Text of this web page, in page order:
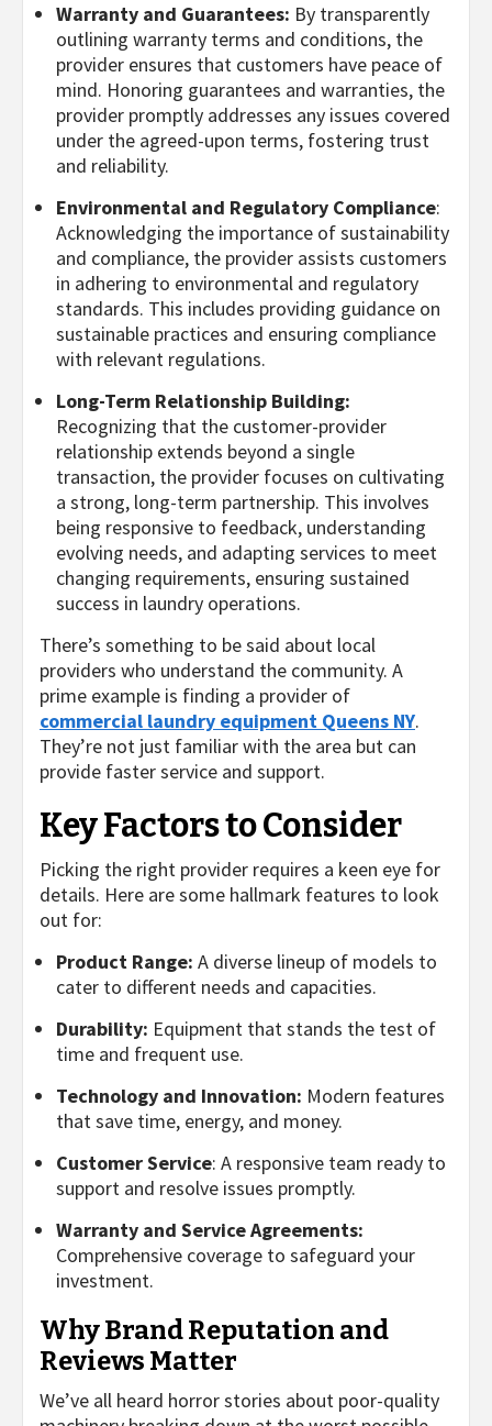
Warranty and Guarantees: By transparently
outlining warranty terms and conditions, the
provider ensures that customers have peace of
mind. Honoring guarantees and warranties, the
provider promptly addresses any issues covered
under the agreed-upon terms, fostering trust
and reliability.
Environmental and Regulatory Compliance:
Acknowledging the importance of sustainability
and compliance, the provider assists customers
in adhering to environmental and regulatory
standards. This includes providing guidance on
sustainable practices and ensuring compliance
with relevant regulations.
Long-Term Relationship Building:
Recognizing that the customer-provider
relationship extends beyond a single
transaction, the provider focuses on cultivating
a strong, long-term partnership. This involves
being responsive to feedback, understanding
evolving needs, and adapting services to meet
changing requirements, ensuring sustained
success in laundry operations.
There’s something to be said about local
providers who understand the community. A
prime example is finding a provider of
commercial laundry equipment Queens NY.
They’re not just familiar with the area but can
provide faster service and support.
Key Factors to Consider
Picking the right provider requires a keen eye for
details. Here are some hallmark features to look
out for:
Product Range: A diverse lineup of models to
cater to different needs and capacities.
Durability: Equipment that stands the test of
time and frequent use.
Technology and Innovation: Modern features
that save time, energy, and money.
Customer Service: A responsive team ready to
support and resolve issues promptly.
Warranty and Service Agreements:
Comprehensive coverage to safeguard your
investment.
Why Brand Reputation and
Reviews Matter
We’ve all heard horror stories about poor-quality